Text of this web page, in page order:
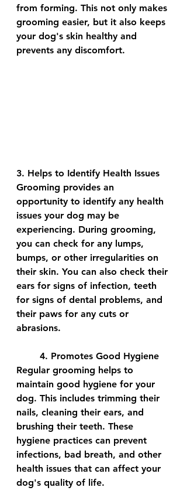
from forming. This not only makes
grooming easier, but it also keeps
your dog's skin healthy and
prevents any discomfort.
3. Helps to Identify Health Issues
Grooming provides an
opportunity to identify any health
issues your dog may be
experiencing. During grooming,
you can check for any lumps,
bumps, or other irregularities on
their skin. You can also check their
ears for signs of infection, teeth
for signs of dental problems, and
their paws for any cuts or
abrasions.
	4. Promotes Good Hygiene
Regular grooming helps to
maintain good hygiene for your
dog. This includes trimming their
nails, cleaning their ears, and
brushing their teeth. These
hygiene practices can prevent
infections, bad breath, and other
health issues that can affect your
dog's quality of life.